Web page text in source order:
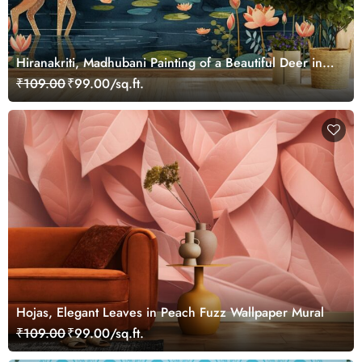
Hiranakriti, Madhubani Painting of a Beautiful Deer in a
Serene Forest Mural Wallpaper
₹109.00₹99.00/sq.ft.
Hojas, Elegant Leaves in Peach Fuzz Wallpaper Mural
₹109.00₹99.00/sq.ft.